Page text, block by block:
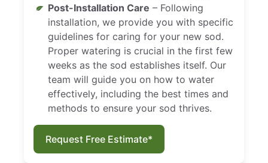
Post-Installation Care – Following
installation, we provide you with specific
guidelines for caring for your new sod.
Proper watering is crucial in the first few
weeks as the sod establishes itself. Our
team will guide you on how to water
effectively, including the best times and
methods to ensure your sod thrives.
Request Free Estimate*